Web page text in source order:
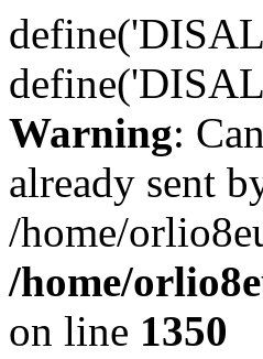
Warning:
already sent
/home/
/home/
on line 1350